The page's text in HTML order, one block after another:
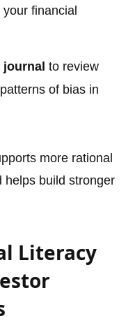
financial
to review
of bias in
more rational
helps build stronger
Literacy